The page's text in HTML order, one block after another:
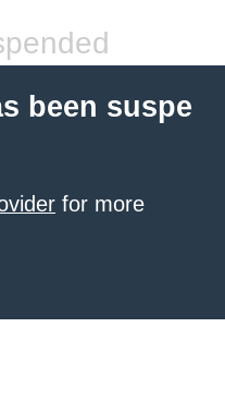
been suspe
for more